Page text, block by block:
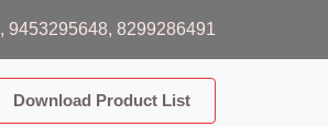
, 9453295648, 8299286491
Download Product List